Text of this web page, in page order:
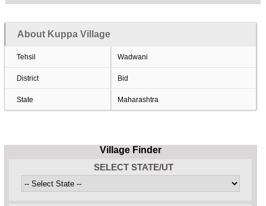
About Kuppa Village
Tehsil Wadwani
District Bid
State Maharashtra
Village Finder
SELECT STATE/UT